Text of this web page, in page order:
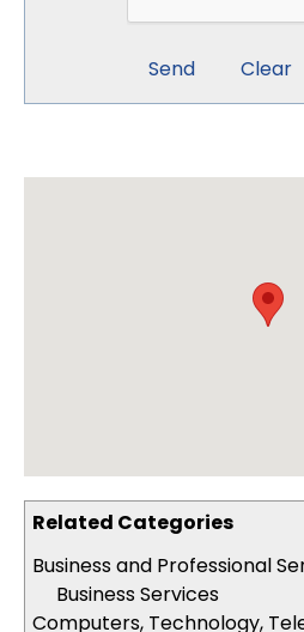
Related Categories
Business and Professional
Business Services
Computers, Technology,